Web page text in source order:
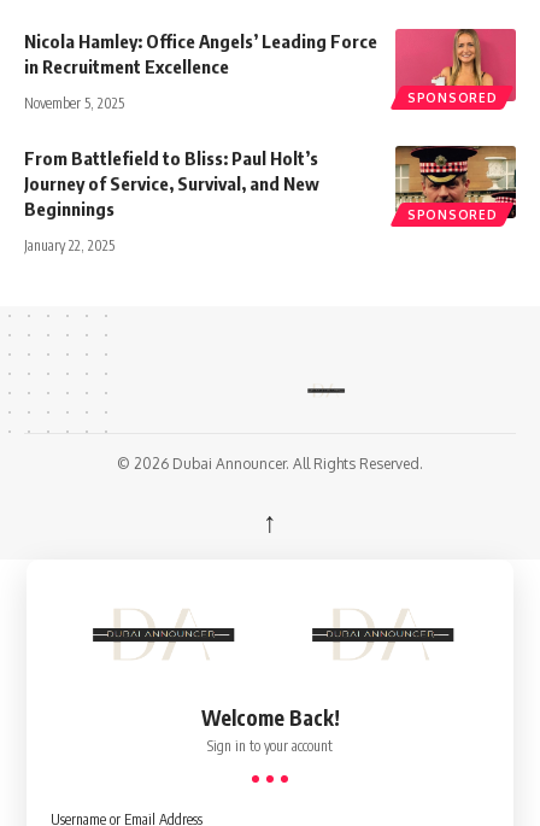
SPONSORED
Nicola Hamley: Office Angels’ Leading Force
in Recruitment Excellence
November 5, 2025
SPONSORED
From Battlefield to Bliss: Paul Holt’s
Journey of Service, Survival, and New
Beginnings
January 22, 2025
© 2026 Dubai Announcer. All Rights Reserved.
↑
Welcome Back!
Sign in to your account
Username or Email Address